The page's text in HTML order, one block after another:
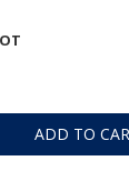
ADD TO